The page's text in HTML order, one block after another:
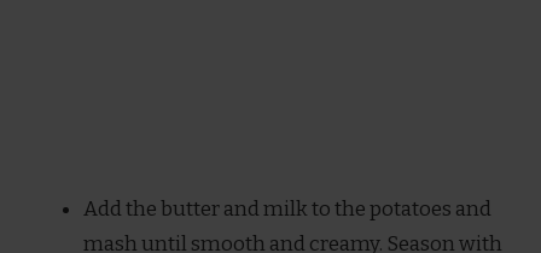
Add the butter and milk to the potatoes and
mash until smooth and creamy. Season with